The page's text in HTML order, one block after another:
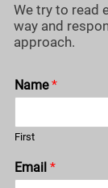
We try to read
way and
approach.
Name*
First
Email *